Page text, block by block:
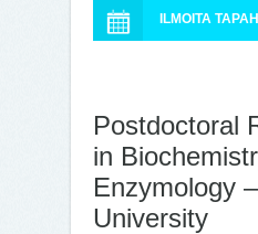
ILMOITA
Postdoctoral
in
Enzymology
University